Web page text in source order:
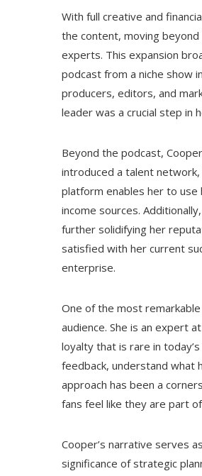
With full creative and
the content, moving
experts. This expansion
podcast from a niche show
producers, editors, and
leader was a crucial step in
Beyond the podcast,
introduced a talent
platform enables her to use
income sources.
further solidifying her
satisfied with her current
enterprise.
One of the most
audience. She is an expert
loyalty that is rare in
feedback, understand what
approach has been a
fans feel like they are part
Cooper’s narrative serves
significance of strategic